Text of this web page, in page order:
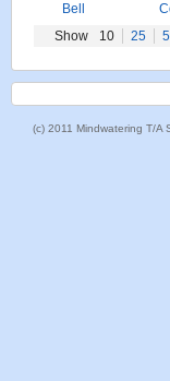
Bell
Show
10 25
(c) 2011 Mindwatering T/A